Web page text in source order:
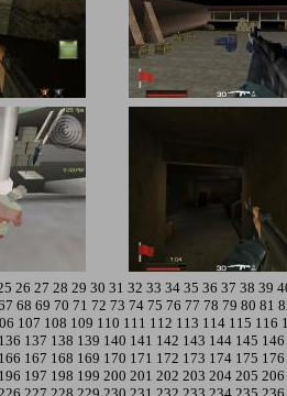
26 27 28 29 30 31 32 33 34 35 36 37 38 39
68 69 70 71 72 73 74 75 76 77 78 79 80 81
107 108 109 110 111 112 113 114 115 116
136 137 138 139 140 141 142 143 144 145 146
166 167 168 169 170 171 172 173 174 175 176
196 197 198 199 200 201 202 203 204 205 206